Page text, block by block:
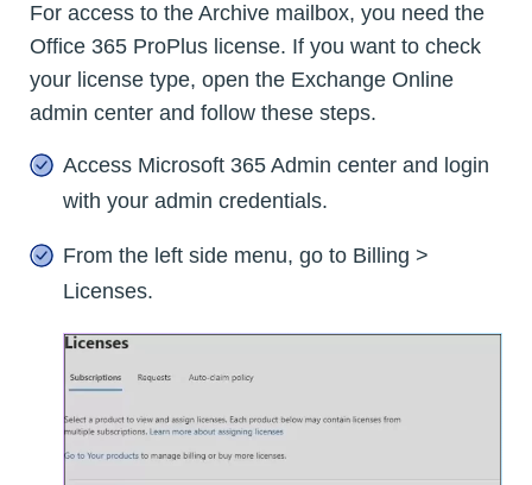
For access to the Archive mailbox, you need the
Office 365 ProPlus license. If you want to check
your license type, open the Exchange Online
admin center and follow these steps.
Access Microsoft 365 Admin center and login
with your admin credentials.
From the left side menu, go to Billing >
Licenses.